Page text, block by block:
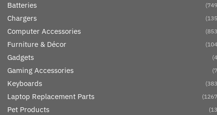
Batteries
Chargers
Computer Accessories
Furniture & Décor
Gadgets
Gaming Accessories
Keyboards
Laptop Replacement Parts
Pet Products